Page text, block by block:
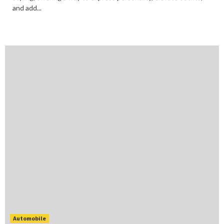
and add...
Automobile